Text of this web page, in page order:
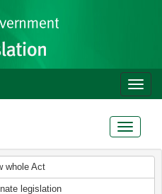
Toggle
Toggle
whole Act
legislation